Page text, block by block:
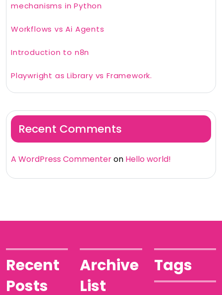
mechanisms in Python
Workflows vs Ai Agents
Introduction to n8n
Playwright as Library vs Framework.
Recent Comments
A WordPress Commenteron Hello world!
Recent
Posts
Archive
List
Tags